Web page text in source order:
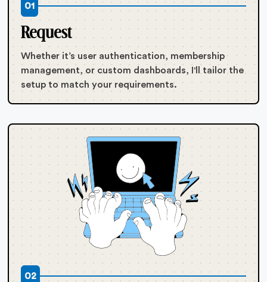
01
Request
Whether it’s user authentication, membership
management, or custom dashboards, I'll tailor the
setup to match your requirements.
02